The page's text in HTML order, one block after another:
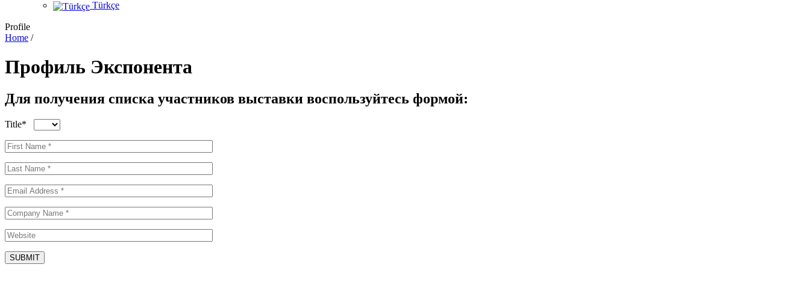
Türkçe
Profile
Home /
Профиль Экспонента
Для получения списка участников выставки воспользуйтесь формой:
Title*